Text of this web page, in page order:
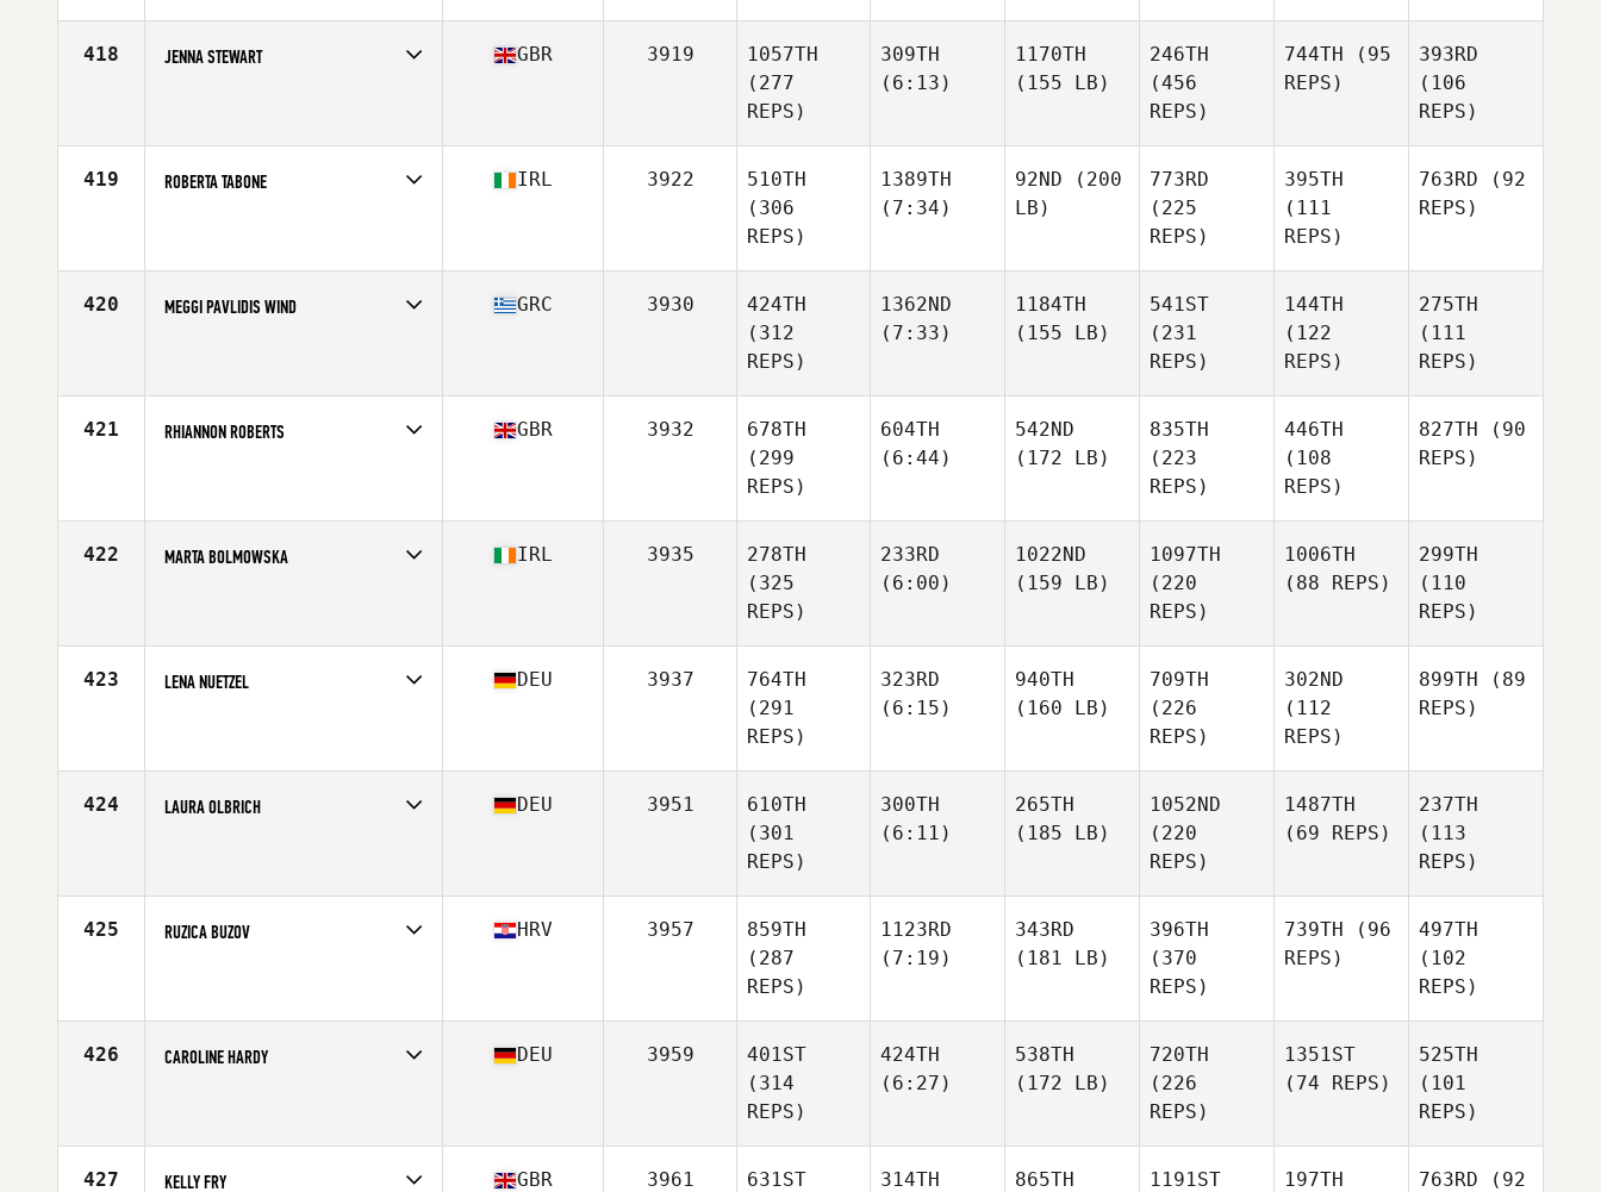
418 JENNA STEWART GBR 3919
1057TH
(277
REPS)
309TH
(6:13)
1170TH
(155 LB)
246TH
(456
REPS)
744TH (95
REPS)
393RD
(106
REPS)
419 ROBERTA TABONE IRL 3922
510TH
(306
REPS)
1389TH
(7:34)
92ND (200
LB)
773RD
(225
REPS)
395TH
(111
REPS)
763RD (92
REPS)
420 MEGGI PAVLIDIS WIND GRC 3930
424TH
(312
REPS)
1362ND
(7:33)
1184TH
(155 LB)
541ST
(231
REPS)
144TH
(122
REPS)
275TH
(111
REPS)
421 RHIANNON ROBERTS GBR 3932
678TH
(299
REPS)
604TH
(6:44)
542ND
(172 LB)
835TH
(223
REPS)
446TH
(108
REPS)
827TH (90
REPS)
422 MARTA BOLMOWSKA IRL 3935
278TH
(325
REPS)
233RD
(6:00)
1022ND
(159 LB)
1097TH
(220
REPS)
1006TH
(88 REPS)
299TH
(110
REPS)
423 LENA NUETZEL DEU 3937
764TH
(291
REPS)
323RD
(6:15)
940TH
(160 LB)
709TH
(226
REPS)
302ND
(112
REPS)
899TH (89
REPS)
424 LAURA OLBRICH DEU 3951
610TH
(301
REPS)
300TH
(6:11)
265TH
(185 LB)
1052ND
(220
REPS)
1487TH
(69 REPS)
237TH
(113
REPS)
425 RUZICA BUZOV HRV 3957
859TH
(287
REPS)
1123RD
(7:19)
343RD
(181 LB)
396TH
(370
REPS)
739TH (96
REPS)
497TH
(102
REPS)
426 CAROLINE HARDY DEU 3959
401ST
(314
REPS)
424TH
(6:27)
538TH
(172 LB)
720TH
(226
REPS)
1351ST
(74 REPS)
525TH
(101
REPS)
427 KELLY FRY GBR 3961 631ST 314TH 865TH 1191ST 197TH 763RD (92